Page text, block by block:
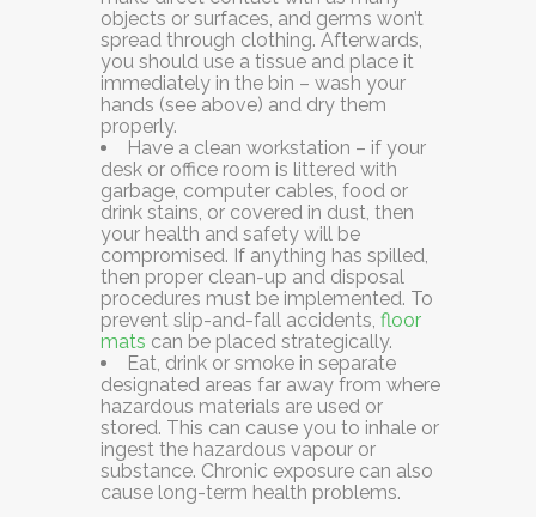
objects or surfaces, and germs won’t
spread through clothing. Afterwards,
you should use a tissue and place it
immediately in the bin – wash your
hands (see above) and dry them
properly.
Have a clean workstation – if your
desk or office room is littered with
garbage, computer cables, food or
drink stains, or covered in dust, then
your health and safety will be
compromised. If anything has spilled,
then proper clean-up and disposal
procedures must be implemented. To
prevent slip-and-fall accidents, floor
mats can be placed strategically.
Eat, drink or smoke in separate
designated areas far away from where
hazardous materials are used or
stored. This can cause you to inhale or
ingest the hazardous vapour or
substance. Chronic exposure can also
cause long-term health problems.